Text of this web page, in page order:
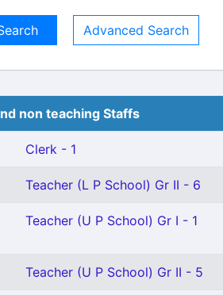
Advanced Search
non teaching Staffs
Clerk - 1
Teacher (L P School) Gr II - 6
Teacher (U P School) Gr I - 1
Teacher (U P School) Gr II - 5